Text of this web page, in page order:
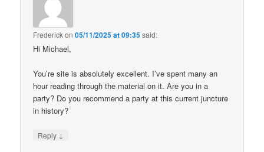
Frederickon05/11/2025 at 09:35said:
Hi Michael,
You’re site is absolutely excellent. I’ve spent many an
hour reading through the material on it. Are you in a
party? Do you recommend a party at this current juncture
in history?
Reply ↓